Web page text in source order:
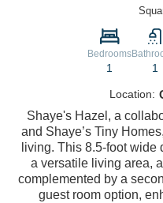
Bedrooms
1 1
Location:
Shaye's Hazel, a
and Shaye’s Tiny
living. This 8.5-foot
a versatile living area,
complemented by a
guest room option,